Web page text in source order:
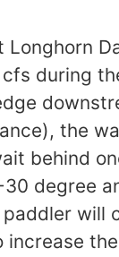
during
the
behind
degree
will